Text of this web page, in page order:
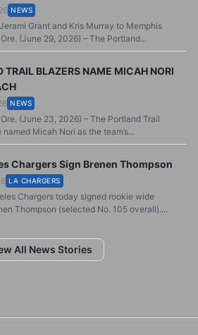
NEWS
Grant and Kris Murray to Memphis
(June 29, 2026) – The Portland...
TRAIL BLAZERS NAME MICAH NORI
NEWS
(June 23, 2026) – The Portland Trail
Micah Nori as the team’s...
Chargers Sign Brenen Thompson
LA CHARGERS
Chargers today signed rookie wide
Thompson (selected No. 105 overall)....
All News Stories